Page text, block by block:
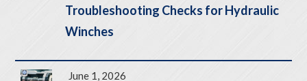
Troubleshooting Checks for Hydraulic
Winches
June 1, 2026